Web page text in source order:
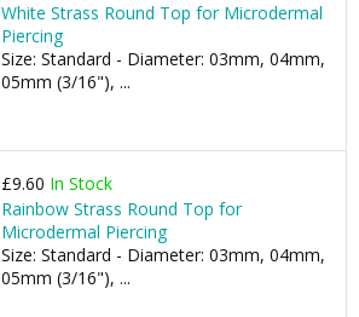
White Strass Round Top for Microdermal
Piercing
Size: Standard - Diameter: 03mm, 04mm,
05mm (3/16"), ...
£9.60 In Stock
Rainbow Strass Round Top for
Microdermal Piercing
Size: Standard - Diameter: 03mm, 04mm,
05mm (3/16"), ...